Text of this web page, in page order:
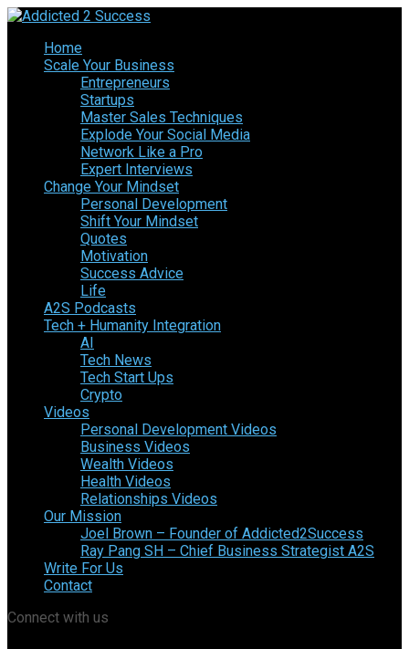
Home
Scale Your Business
Entrepreneurs
Startups
Master Sales Techniques
Explode Your Social Media
Network Like a Pro
Expert Interviews
Change Your Mindset
Personal Development
Shift Your Mindset
Quotes
Motivation
Success Advice
Life
A2S Podcasts
Tech + Humanity Integration
AI
Tech News
Tech Start Ups
Crypto
Videos
Personal Development Videos
Business Videos
Wealth Videos
Health Videos
Relationships Videos
Our Mission
Joel Brown – Founder of Addicted2Success
Ray Pang SH – Chief Business Strategist A2S
Write For Us
Contact
Connect with us